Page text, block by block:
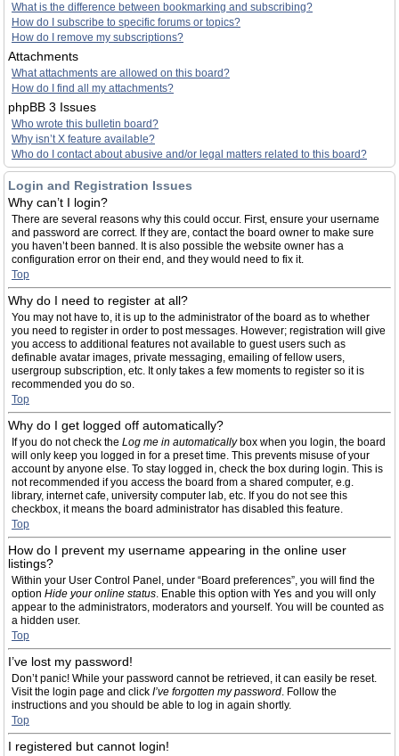
What is the difference between bookmarking and subscribing?
How do I subscribe to specific forums or topics?
How do I remove my subscriptions?
Attachments
What attachments are allowed on this board?
How do I find all my attachments?
phpBB 3 Issues
Who wrote this bulletin board?
Why isn’t X feature available?
Who do I contact about abusive and/or legal matters related to this board?
Login and Registration Issues
Why can’t I login?
There are several reasons why this could occur. First, ensure your username
and password are correct. If they are, contact the board owner to make sure
you haven’t been banned. It is also possible the website owner has a
configuration error on their end, and they would need to fix it.
Top
Why do I need to register at all?
You may not have to, it is up to the administrator of the board as to whether
you need to register in order to post messages. However; registration will give
you access to additional features not available to guest users such as
definable avatar images, private messaging, emailing of fellow users,
usergroup subscription, etc. It only takes a few moments to register so it is
recommended you do so.
Top
Why do I get logged off automatically?
If you do not check the Log me in automaticallybox when you login, the board
will only keep you logged in for a preset time. This prevents misuse of your
account by anyone else. To stay logged in, check the box during login. This is
not recommended if you access the board from a shared computer, e.g.
library, internet cafe, university computer lab, etc. If you do not see this
checkbox, it means the board administrator has disabled this feature.
Top
How do I prevent my username appearing in the online user
listings?
Within your User Control Panel, under “Board preferences”, you will find the
option Hide your online status. Enable this option with Yes and you will only
appear to the administrators, moderators and yourself. You will be counted as
a hidden user.
Top
I’ve lost my password!
Don’t panic! While your password cannot be retrieved, it can easily be reset.
Visit the login page and click I’ve forgotten my password. Follow the
instructions and you should be able to log in again shortly.
Top
I registered but cannot login!